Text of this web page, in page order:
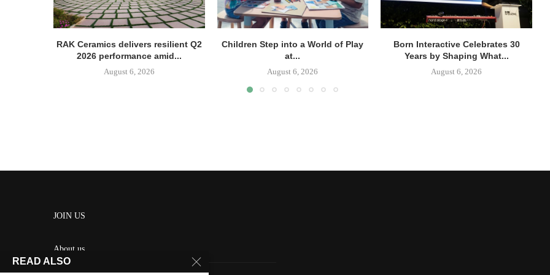
RAK Ceramics delivers resilient Q2
2026 performance amid...
August 6, 2026
Children Step into a World of Play
at...
August 6, 2026
Born Interactive Celebrates 30
Years by Shaping What...
August 6, 2026
JOIN US
About us
READ ALSO